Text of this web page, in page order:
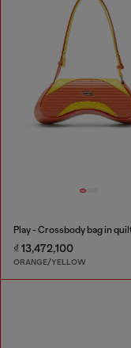
₫ 13,472,100
ORANGE/YELLOW